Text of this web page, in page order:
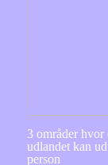
3 områder hvor
udlandet kan
person